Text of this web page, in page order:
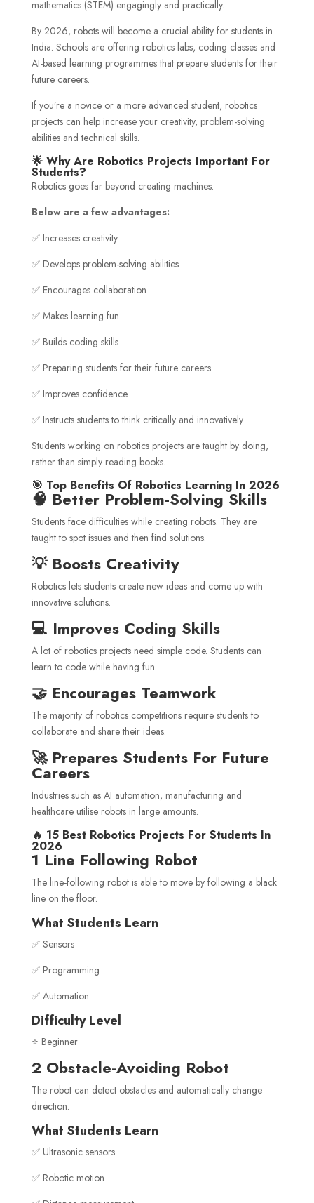
mathematics (STEM) engagingly and practically.
By 2026, robots will become a crucial ability for students in
India. Schools are offering robotics labs, coding classes and
AI-based learning programmes that prepare students for their
future careers.
If you’re a novice or a more advanced student, robotics
projects can help increase your creativity, problem-solving
abilities and technical skills.
🌟 Why Are Robotics Projects Important For
Students?
Robotics goes far beyond creating machines.
Below are a few advantages:
✅ Increases creativity
✅ Develops problem-solving abilities
✅ Encourages collaboration
✅ Makes learning fun
✅ Builds coding skills
✅ Preparing students for their future careers
✅ Improves confidence
✅ Instructs students to think critically and innovatively
Students working on robotics projects are taught by doing,
rather than simply reading books.
🎯 Top Benefits Of Robotics Learning In 2026
🧠 Better Problem-Solving Skills
Students face difficulties while creating robots. They are
taught to spot issues and then find solutions.
💡 Boosts Creativity
Robotics lets students create new ideas and come up with
innovative solutions.
💻 Improves Coding Skills
A lot of robotics projects need simple code. Students can
learn to code while having fun.
🤝 Encourages Teamwork
The majority of robotics competitions require students to
collaborate and share their ideas.
🚀 Prepares Students For Future
Careers
Industries such as AI automation, manufacturing and
healthcare utilise robots in large amounts.
🔥 15 Best Robotics Projects For Students In
2026
1 Line Following Robot
The line-following robot is able to move by following a black
line on the floor.
What Students Learn
✅ Sensors
✅ Programming
✅ Automation
Difficulty Level
⭐ Beginner
2 Obstacle-Avoiding Robot
The robot can detect obstacles and automatically change
direction.
What Students Learn
✅ Ultrasonic sensors
✅ Robotic motion